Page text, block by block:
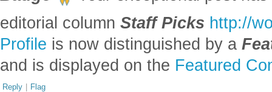
editorial column Staff Picks http://
Profile is now distinguished by a
and is displayed on the Featured
Reply | Flag